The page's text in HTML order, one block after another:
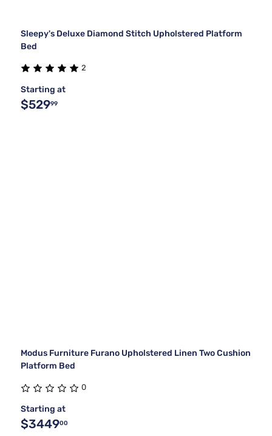
Sleepy's Deluxe Diamond Stitch Upholstered Platform
Bed
2
Starting at
$52999
Modus Furniture Furano Upholstered Linen Two Cushion
Platform Bed
0
Starting at
$344900